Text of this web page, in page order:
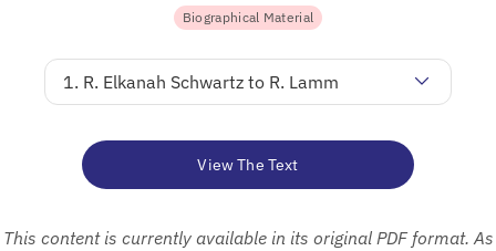
Biographical Material
1. R. Elkanah Schwartz to R. Lamm
View The Text
This content is currently available in its original PDF format. As